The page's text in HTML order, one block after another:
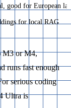
good for European
for local RAG
M3 or M4,
runs fast enough
serious coding
Ultra is